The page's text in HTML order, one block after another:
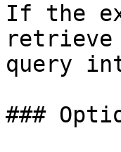
If the
retrieve
query
###